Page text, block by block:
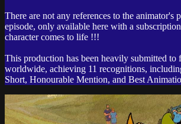
There are not any references to the animator's
episode, only available here with a
character comes to life !!!
This production has been heavily submitted to
worldwide, achieving 11 recognitions,
Short, Honourable Mention, and Best